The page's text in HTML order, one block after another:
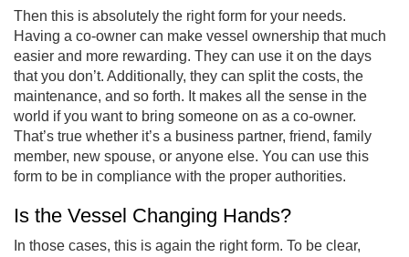
Then this is absolutely the right form for your needs.
Having a co-owner can make vessel ownership that much
easier and more rewarding. They can use it on the days
that you don’t. Additionally, they can split the costs, the
maintenance, and so forth. It makes all the sense in the
world if you want to bring someone on as a co-owner.
That’s true whether it’s a business partner, friend, family
member, new spouse, or anyone else. You can use this
form to be in compliance with the proper authorities.
Is the Vessel Changing Hands?
In those cases, this is again the right form. To be clear,